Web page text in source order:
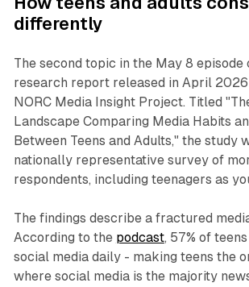
differently
The second topic in the May 8 episode
research report released in April
NORC Media Insight Project. Titled
Landscape Comparing Media Habits
Between Teens and Adults," the study
nationally representative survey of
respondents, including teenagers as
The findings describe a fractured
According to the podcast, 57% of
social media daily - making teens the
where social media is the majority